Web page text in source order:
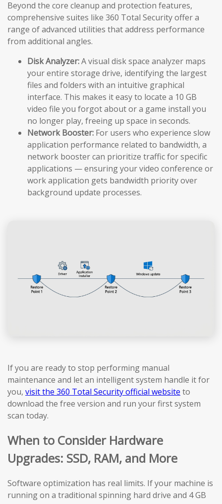
Beyond the core cleanup and protection features,
comprehensive suites like 360 Total Security offer a
range of advanced utilities that address performance
from additional angles.
Disk Analyzer:A visual disk space analyzer maps
your entire storage drive, identifying the largest
files and folders with an intuitive graphical
interface. This makes it easy to locate a 10 GB
video file you forgot about or a game install you
no longer play, freeing up space in seconds.
Network Booster: For users who experience slow
application performance related to bandwidth, a
network booster can prioritize traffic for specific
applications — ensuring your video conference or
work application gets bandwidth priority over
background update processes.
If you are ready to stop performing manual
maintenance and let an intelligent system handle it for
you, visit the 360 Total Security official website to
download the free version and run your first system
scan today.
When to Consider Hardware
Upgrades: SSD, RAM, and More
Software optimization has real limits. If your machine is
running on a traditional spinning hard drive and 4 GB